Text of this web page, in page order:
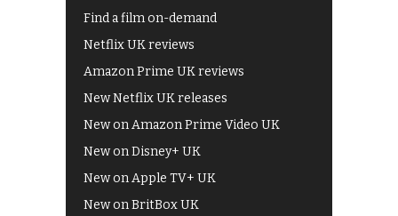
Find a film on-demand
Netflix UK reviews
Amazon Prime UK reviews
New Netflix UK releases
New on Amazon Prime Video UK
New on Disney+ UK
New on Apple TV+ UK
New on BritBox UK